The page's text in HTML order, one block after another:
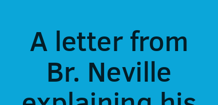
A letter from
Br. Neville